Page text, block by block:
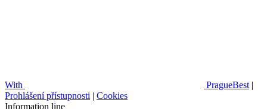
With PragueBest |
Prohlášení přístupnosti | Cookies
Information line